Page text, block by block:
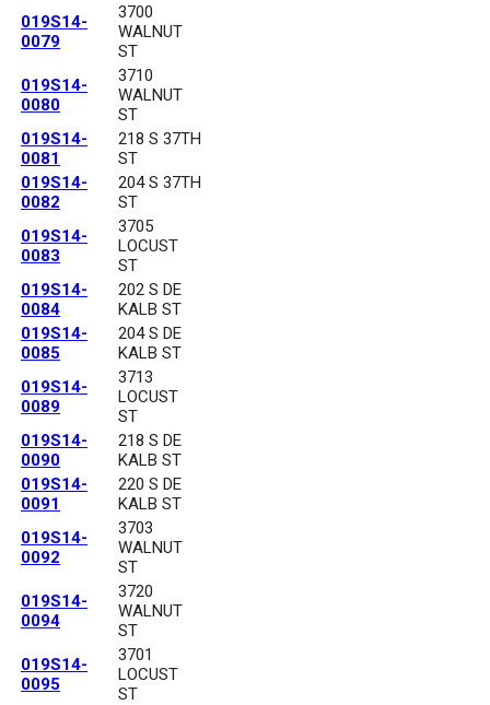
019S14-
0079
3700
WALNUT
ST
019S14-
0080
3710
WALNUT
ST
019S14-
0081
218 S 37TH
ST
019S14-
0082
204 S 37TH
ST
019S14-
0083
3705
LOCUST
ST
019S14-
0084
202 S DE
KALB ST
019S14-
0085
204 S DE
KALB ST
019S14-
0089
3713
LOCUST
ST
019S14-
0090
218 S DE
KALB ST
019S14-
0091
220 S DE
KALB ST
019S14-
0092
3703
WALNUT
ST
019S14-
0094
3720
WALNUT
ST
019S14-
0095
3701
LOCUST
ST